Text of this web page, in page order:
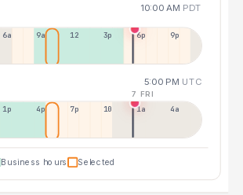
10:00 AM PDT
6a 9a 12p 3p 6p 9p
5:00 PM UTC
7 FRI
1p 4p 7p 10p 1a 4a
Business hours Selected